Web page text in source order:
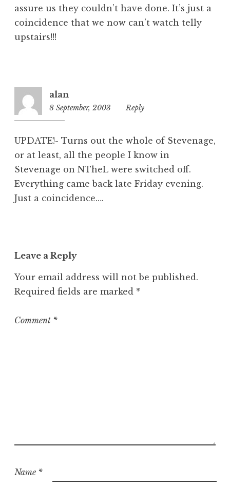
assure us they couldn’t have done. It’s just a
coincidence that we now can’t watch telly
upstairs!!!
alan
8 September, 2003
1:50
Reply
UPDATE!- Turns out the whole of Stevenage,
or at least, all the people I know in
Stevenage on NTheL were switched off.
Everything came back late Friday evening.
Just a coincidence….
Leave a Reply
Your email address will not be published.
Required fields are marked *
Comment *
Name *